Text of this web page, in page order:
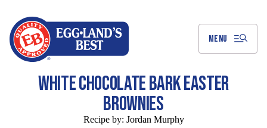
MENU
WHITE CHOCOLATE BARK EASTER
BROWNIES
Recipe by: Jordan Murphy